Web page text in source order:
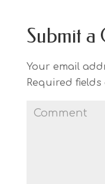
Submit a
Your email
Required fields